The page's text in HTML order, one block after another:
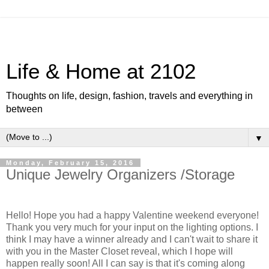
Life & Home at 2102
Thoughts on life, design, fashion, travels and everything in
between
▼
Monday, February 15, 2016
Unique Jewelry Organizers /Storage
Hello! Hope you had a happy Valentine weekend everyone!
Thank you very much for your input on the lighting options. I
think I may have a winner already and I can't wait to share it
with you in the Master Closet reveal, which I hope will
happen really soon! All I can say is that it's coming along